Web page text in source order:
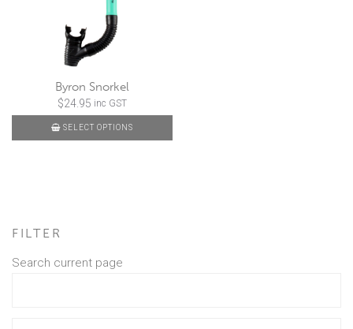
Byron Snorkel
$24.95 inc GST
SELECT OPTIONS
FILTER
Search current page